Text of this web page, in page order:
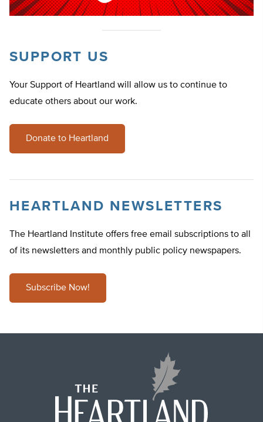
SUPPORT US
Your Support of Heartland will allow us to continue to
educate others about our work.
Donate to Heartland
HEARTLAND NEWSLETTERS
The Heartland Institute offers free email subscriptions to all
of its newsletters and monthly public policy newspapers.
Subscribe Now!